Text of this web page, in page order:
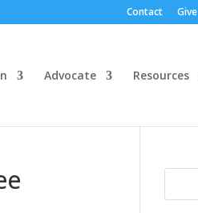
Contact Give
Advocate Resources